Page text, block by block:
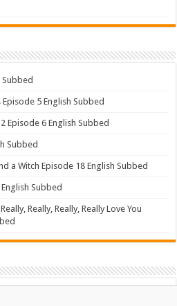
Subbed
5 English Subbed
Episode 6 English Subbed
Subbed
a Witch Episode 18 English Subbed
Subbed
Really, Really, Really Love You